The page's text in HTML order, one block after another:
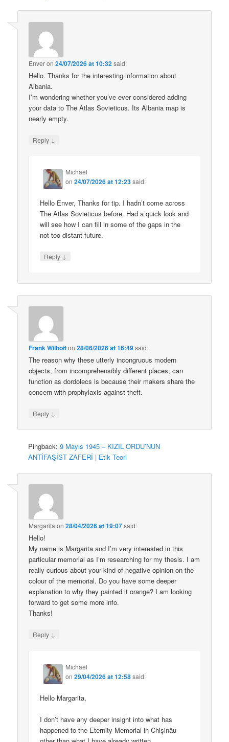
Enveron24/07/2026 at 10:32said:
Hello. Thanks for the interesting information about
Albania.
I’m wondering whether you’ve ever considered adding
your data to The Atlas Sovieticus. Its Albania map is
nearly empty.
Reply ↓
Michael
on24/07/2026 at 12:23said:
Hello Enver, Thanks for tip. I hadn’t come across
The Atlas Sovieticus before. Had a quick look and
will see how I can fill in some of the gaps in the
not too distant future.
Reply ↓
Frank Wilhoiton28/06/2026 at 16:49said:
The reason why these utterly incongruous modern
objects, from incomprehensibly different places, can
function as dordolecs is because their makers share the
concern with prophylaxis against theft.
Reply ↓
Pingback:9 Mayıs 1945 – KIZIL ORDU’NUN
ANTİFAŞİST ZAFERİ | Etik Teori
Margarita on28/04/2026 at 19:07said:
Hello!
My name is Margarita and I’m very interested in this
particular memorial as I’m researching for my thesis. I am
really curious about your kind of negative opinion on the
colour of the memorial. Do you have some deeper
explanation to why they painted it orange? I am looking
forward to get some more info.
Thanks!
Reply ↓
Michael
on29/04/2026 at 12:58said:
Hello Margarita,
I don’t have any deeper insight into what has
happened to the Eternity Memorial in Chișinău